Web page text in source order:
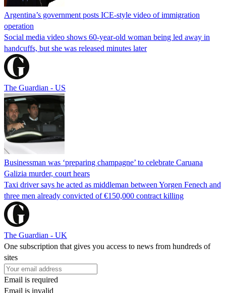
Argentina’s government posts ICE-style video of immigration
operation
Social media video shows 60-year-old woman being led away in
handcuffs, but she was released minutes later
The Guardian - US
Businessman was ‘preparing champagne’ to celebrate Caruana
Galizia murder, court hears
Taxi driver says he acted as middleman between Yorgen Fenech and
three men already convicted of €150,000 contract killing
The Guardian - UK
One subscription that gives you access to news from hundreds of
sites
Email is required
Email is invalid